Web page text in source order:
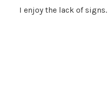
I enjoy the lack of signs.